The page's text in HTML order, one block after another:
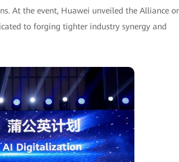
At the event, Huawei unveiled the Alliance
to forging tighter industry synergy and